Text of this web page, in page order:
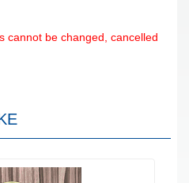
cannot be changed, cancelled